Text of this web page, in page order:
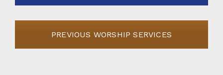
PREVIOUS WORSHIP SERVICES